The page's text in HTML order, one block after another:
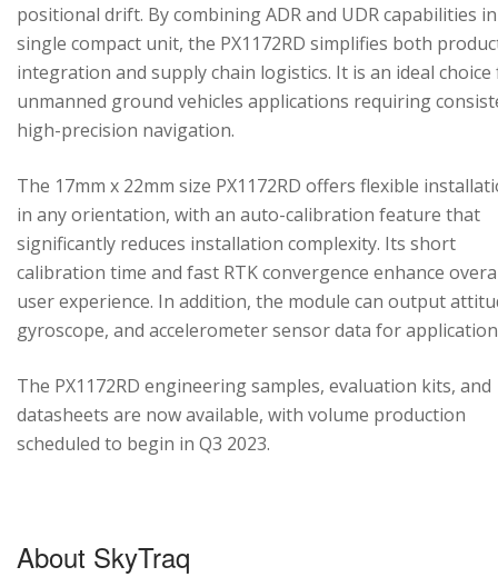
positional drift. By combining ADR and UDR capabilities
single compact unit, the PX1172RD simplifies both
integration and supply chain logistics. It is an ideal
unmanned ground vehicles applications requiring
high-precision navigation.
The 17mm x 22mm size PX1172RD offers flexible
in any orientation, with an auto-calibration feature that
significantly reduces installation complexity. Its short
calibration time and fast RTK convergence enhance
user experience. In addition, the module can output
gyroscope, and accelerometer sensor data for
The PX1172RD engineering samples, evaluation kits, and
datasheets are now available, with volume production
scheduled to begin in Q3 2023.
About SkyTraq